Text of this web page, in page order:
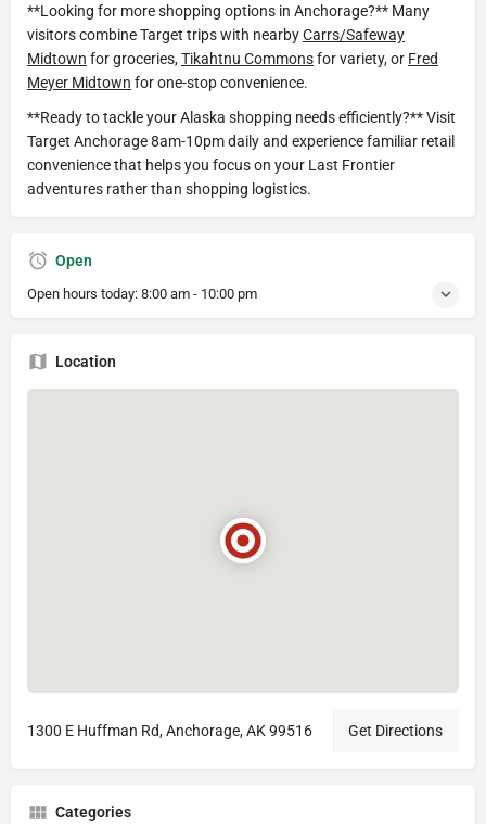
**Looking for more shopping options in Anchorage?** Many
visitors combine Target trips with nearbyCarrs/Safeway
Midtown for groceries,Tikahtnu Commonsfor variety, or Fred
Meyer Midtown for one-stop convenience.
**Ready to tackle your Alaska shopping needs efficiently?** Visit
Target Anchorage 8am-10pm daily and experience familiar retail
convenience that helps you focus on your Last Frontier
adventures rather than shopping logistics.
Open
Open hours today: 8:00 am - 10:00 pm
Location
1300 E Huffman Rd, Anchorage, AK 99516 Get Directions
Categories